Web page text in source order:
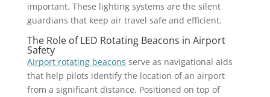
important. These lighting systems are the silent
guardians that keep air travel safe and efficient.
The Role of LED Rotating Beacons in Airport
Safety
Airport rotating beacons serve as navigational aids
that help pilots identify the location of an airport
from a significant distance. Positioned on top of